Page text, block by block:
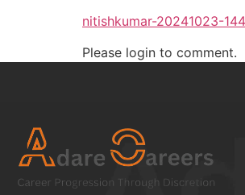
nitishkumar-20241023-
Please login to comment.